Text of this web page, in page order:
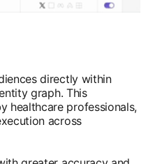
directly within
graph. This
healthcare professionals,
across